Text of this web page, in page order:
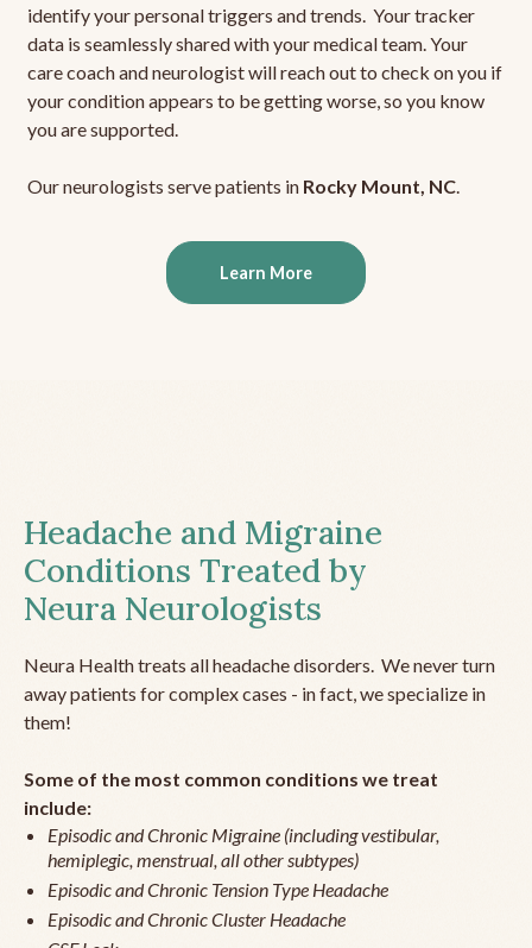
identify your personal triggers and trends. Your tracker
data is seamlessly shared with your medical team. Your
care coach and neurologist will reach out to check on you if
your condition appears to be getting worse, so you know
you are supported.
Our neurologists serve patients in Rocky Mount, NC.
Learn More
Headache and Migraine
Conditions Treated by
Neura Neurologists
Neura Health treats all headache disorders. We never turn
away patients for complex cases - in fact, we specialize in
them!
Some of the most common conditions we treat
include:
Episodic and Chronic Migraine (including vestibular,
hemiplegic, menstrual, all other subtypes)
Episodic and Chronic Tension Type Headache
Episodic and Chronic Cluster Headache